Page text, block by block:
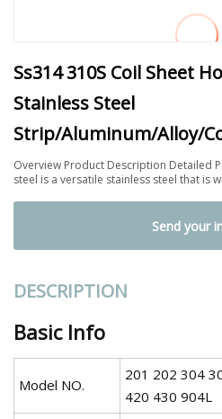
Ss314 310S Coil Sheet
Stainless Steel
Strip/Aluminum/Alloy/
Overview Product Description Detailed
steel is a versatile stainless steel that is wi
Send your
DESCRIPTION
Basic Info
Model NO.
201 202 304
420 430 904L